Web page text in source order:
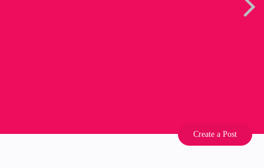
Create a Post